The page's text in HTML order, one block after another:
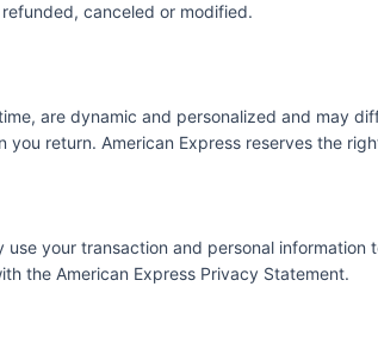
canceled or modified.
are dynamic and personalized and may
return. American Express reserves the
your transaction and personal
the American Express Privacy Statement.